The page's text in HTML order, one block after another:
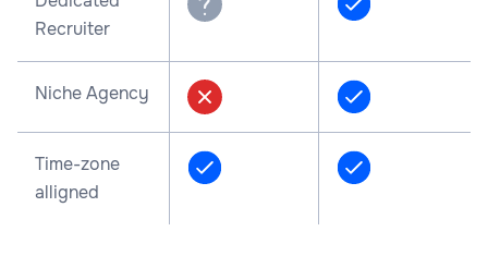
Recruiter
Niche Agency
Time-zone
alligned